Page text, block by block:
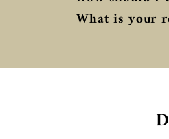
What is your